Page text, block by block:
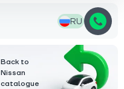
RU
Back to
Nissan
catalogue